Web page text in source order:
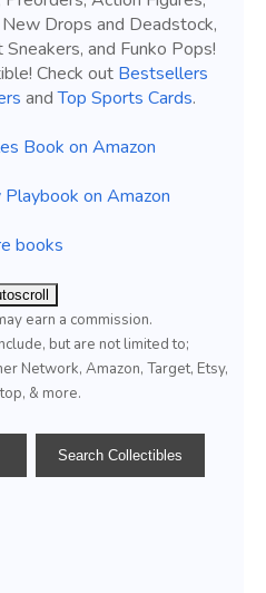
Drops and Deadstock,
and Funko Pops!
Check out Bestsellers
andTop Sports Cards.
Book on Amazon
on Amazon
books
earn a commission.
but are not limited to;
Network, Amazon, Target, Etsy,
& more.